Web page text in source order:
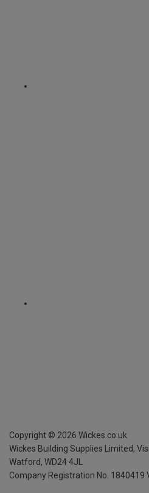
Copyright © 2026 Wickes.co.uk
Wickes Building Supplies Limited,
Watford, WD24 4JL
Company Registration No. 1840419